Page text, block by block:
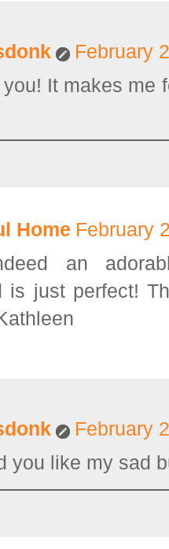
February
It makes me
Home February
an
is just perfect!
February
you like my sad